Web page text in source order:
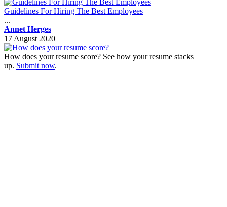
Guidelines For Hiring The Best Employees
...
Annet Herges
17 August 2020
How does your resume score? See how your resume stacks
up. Submit now.